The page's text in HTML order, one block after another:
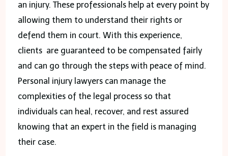
an injury. These professionals help at every point by
allowing them to understand their rights or
defend them in court. With this experience,
clients are guaranteed to be compensated fairly
and can go through the steps with peace of mind.
Personal injury lawyers can manage the
complexities of the legal process so that
individuals can heal, recover, and rest assured
knowing that an expert in the field is managing
their case.